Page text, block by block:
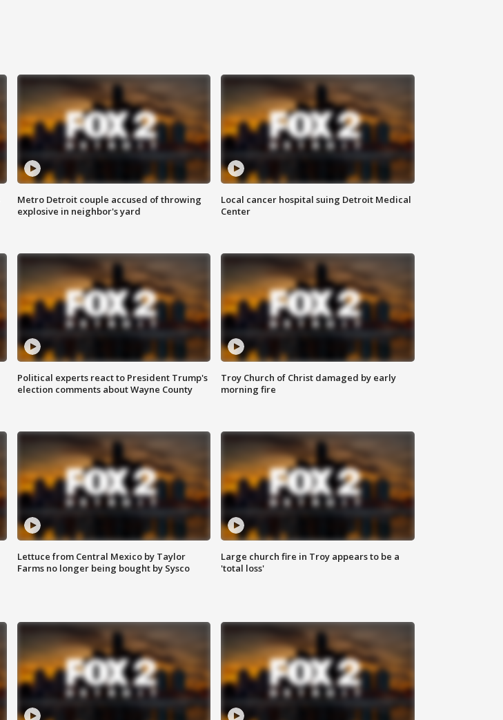
Metro Detroit couple accused of throwing
explosive in neighbor's yard
Local cancer hospital suing Detroit Medical
Center
Political experts react to President Trump's
election comments about Wayne County
Troy Church of Christ damaged by early
morning fire
Lettuce from Central Mexico by Taylor
Farms no longer being bought by Sysco
Large church fire in Troy appears to be a
'total loss'